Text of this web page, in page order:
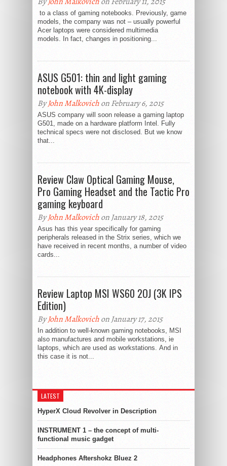
to a class of gaming notebooks. Previously, game
models, the company was not – usually powerful
Acer laptops were considered multimedia
models. In fact, changes in positioning...
ASUS G501: thin and light gaming
notebook with 4K-display
ByJohn Malkovichon February 6, 2015
ASUS company will soon release a gaming laptop
G501, made on a hardware platform Intel. Fully
technical specs were not disclosed. But we know
that...
Review Claw Optical Gaming Mouse,
Pro Gaming Headset and the Tactic Pro
gaming keyboard
ByJohn Malkovichon January 18, 2015
Asus has this year specifically for gaming
peripherals released in the Strix series, which we
have received in recent months, a number of video
cards...
Review Laptop MSI WS60 2OJ (3K IPS
Edition)
ByJohn Malkovichon January 17, 2015
In addition to well-known gaming notebooks, MSI
also manufactures and mobile workstations, ie
laptops, which are used as workstations. And in
this case it is not...
LATEST
HyperX Cloud Revolver in Description
INSTRUMENT 1 – the concept of multi-
functional music gadget
Headphones Aftershokz Bluez 2